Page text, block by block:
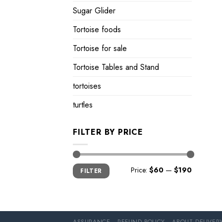
Sugar Glider
Tortoise foods
Tortoise for sale
Tortoise Tables and Stand
tortoises
turtles
FILTER BY PRICE
Min
price
Max
priceFILTER Price: $60 — $190